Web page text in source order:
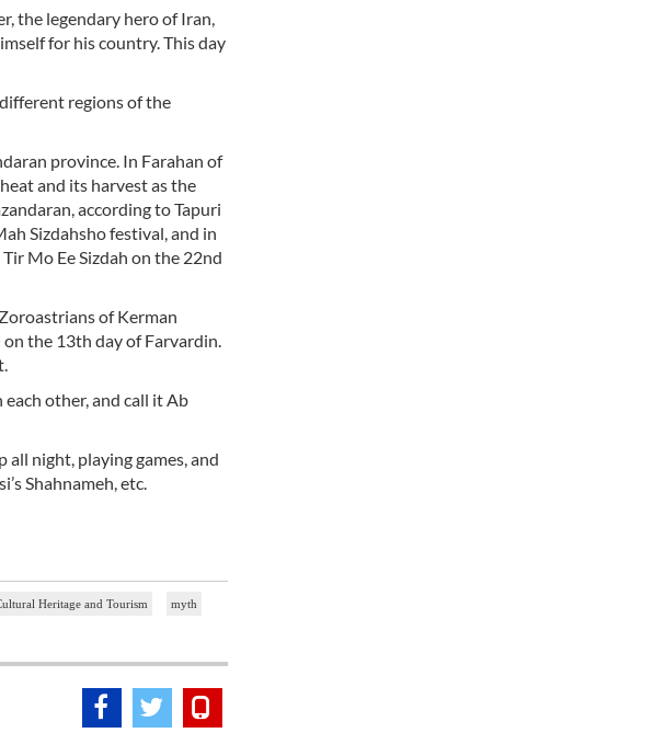
the legendary hero of Iran,
for his country. This day
regions of the
province. In Farahan of
and its harvest as the
according to Tapuri
Sizdahsho festival, and in
Mo Ee Sizdah on the 22nd
of Kerman
on the 13th day of Farvardin.
other, and call it Ab
night, playing games, and
Shahnameh, etc.
Heritage and Tourism
myth